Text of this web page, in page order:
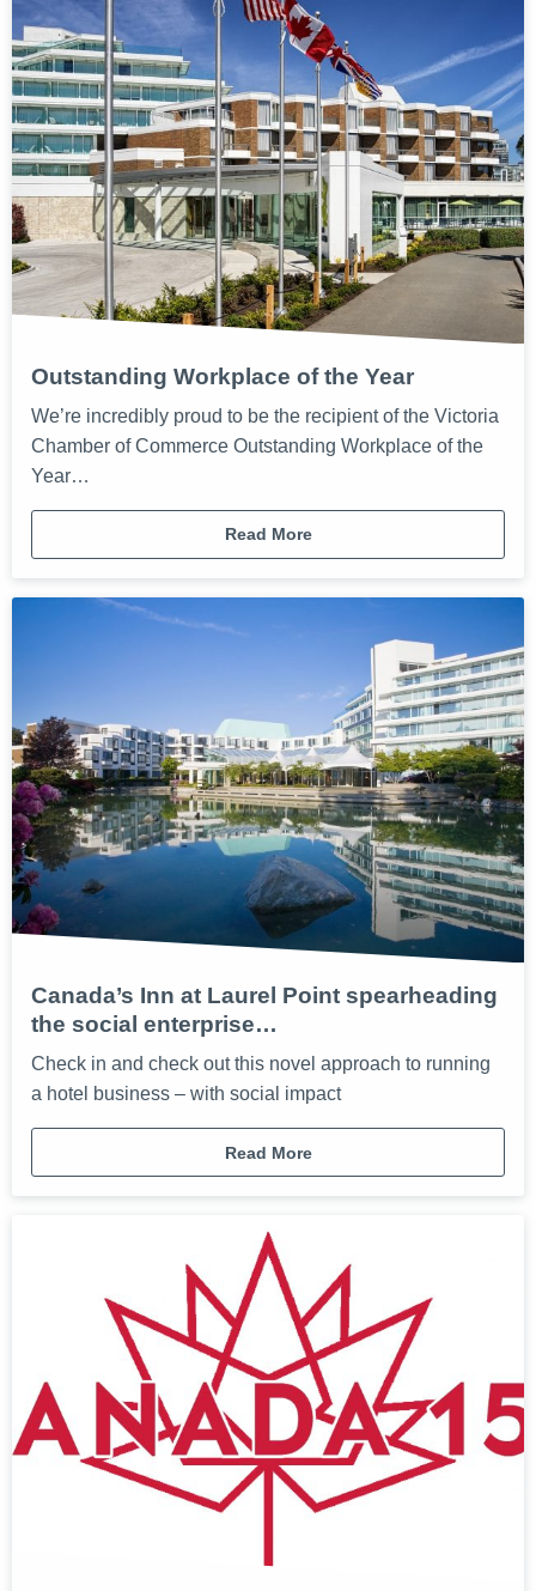
Outstanding Workplace of the Year
We’re incredibly proud to be the recipient of the Victoria
Chamber of Commerce Outstanding Workplace of the
Year…
Read More
Canada’s Inn at Laurel Point spearheading
the social enterprise…
Check in and check out this novel approach to running
a hotel business – with social impact
Read More